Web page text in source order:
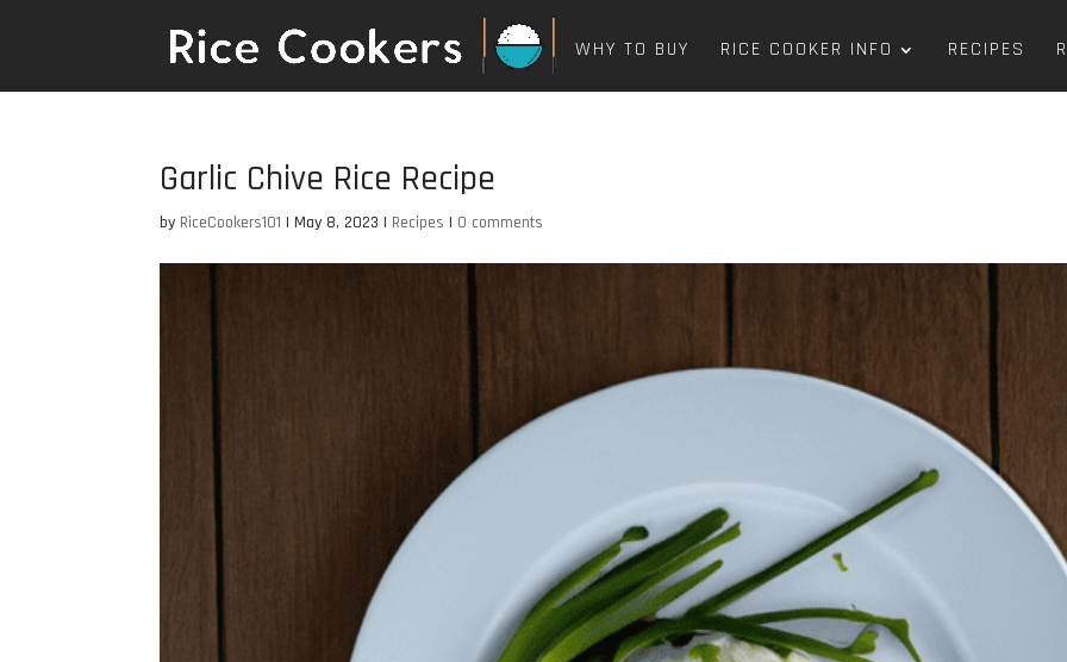
WHY TO BUY RICE COOKER INFO RECIPES
Garlic Chive Rice Recipe
by RiceCookers101 | May 8, 2023 | Recipes | 0 comments